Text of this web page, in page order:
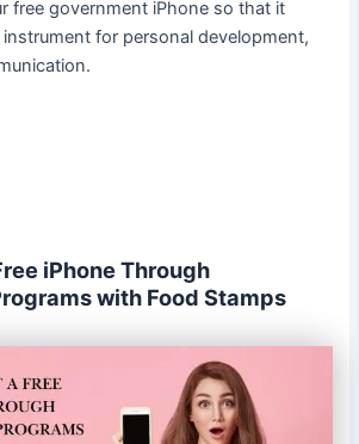
free government iPhone so that it
for personal development,
iPhone Through
with Food Stamps